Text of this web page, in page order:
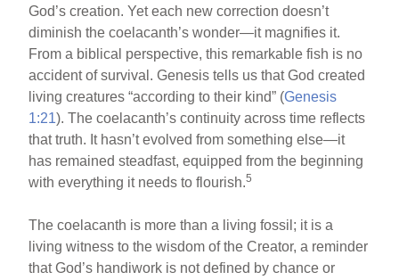
God’s creation. Yet each new correction doesn’t
diminish the coelacanth’s wonder—it magnifies it.
From a biblical perspective, this remarkable fish is no
accident of survival. Genesis tells us that God created
living creatures “according to their kind” (Genesis
1:21). The coelacanth’s continuity across time reflects
that truth. It hasn’t evolved from something else—it
has remained steadfast, equipped from the beginning
with everything it needs to flourish.5
The coelacanth is more than a living fossil; it is a
living witness to the wisdom of the Creator, a reminder
that God’s handiwork is not defined by chance or